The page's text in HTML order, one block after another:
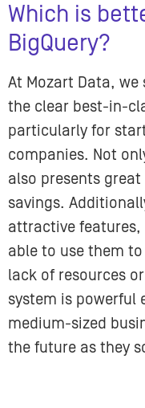
Which is
BigQuery?
At Mozart Data, we
the clear best-in-
particularly for
companies. Not
also presents
savings.
attractive features,
able to use them
lack of resources
system is powerful
medium-sized
the future as they